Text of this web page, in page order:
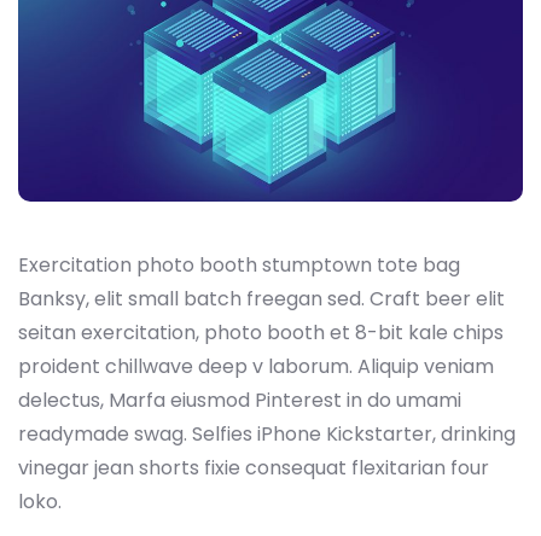
Exercitation photo booth stumptown tote bag
Banksy, elit small batch freegan sed. Craft beer elit
seitan exercitation, photo booth et 8-bit kale chips
proident chillwave deep v laborum. Aliquip veniam
delectus, Marfa eiusmod Pinterest in do umami
readymade swag. Selfies iPhone Kickstarter, drinking
vinegar jean shorts fixie consequat flexitarian four
loko.